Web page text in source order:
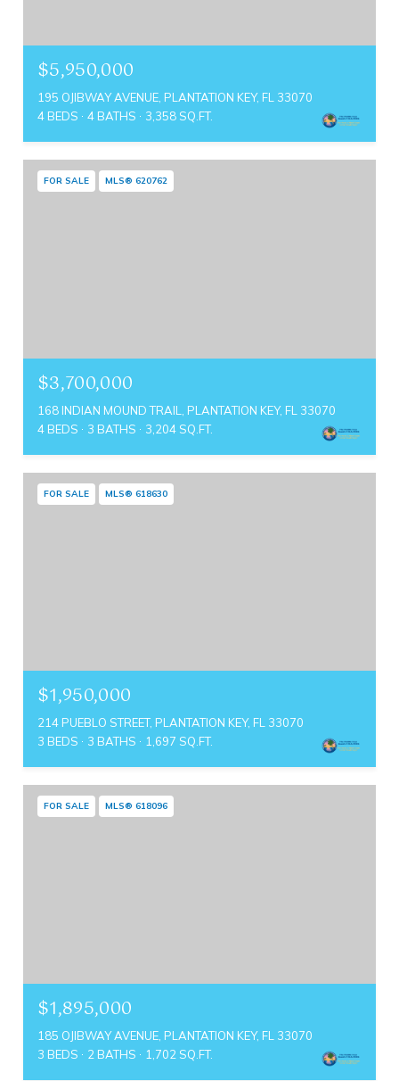
$5,950,000
195 OJIBWAY AVENUE, PLANTATION KEY, FL 33070
4 BEDS
4 BATHS 3,358 SQ.FT.
FOR SALE MLS® 620762
$3,700,000
168 INDIAN MOUND TRAIL, PLANTATION KEY, FL 33070
4 BEDS
3 BATHS 3,204 SQ.FT.
FOR SALE MLS® 618630
$1,950,000
214 PUEBLO STREET, PLANTATION KEY, FL 33070
3 BEDS
3 BATHS 1,697 SQ.FT.
FOR SALE MLS® 618096
$1,895,000
185 OJIBWAY AVENUE, PLANTATION KEY, FL 33070
3 BEDS
2 BATHS 1,702 SQ.FT.